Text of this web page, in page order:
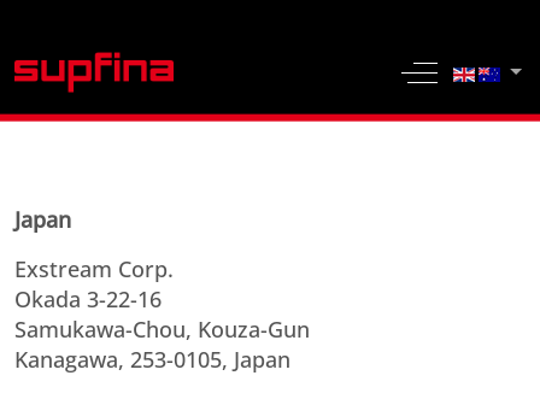
Off-Canvas
Select
Japan
Exstream Corp.
Okada 3-22-16
Samukawa-Chou, Kouza-Gun
Kanagawa, 253-0105, Japan